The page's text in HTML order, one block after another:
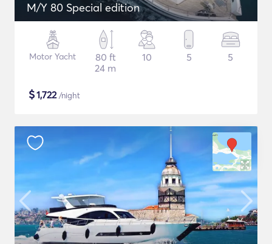
M/Y 80 Special edition
Motor Yacht
80 ft
24 m
10 5 5
$1,722/night